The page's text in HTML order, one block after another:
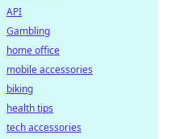
API
Gambling
home office
mobile accessories
biking
health tips
tech accessories